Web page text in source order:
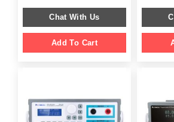
was:
$ 999.00.
is:
Chat With Us
Add To Cart
$